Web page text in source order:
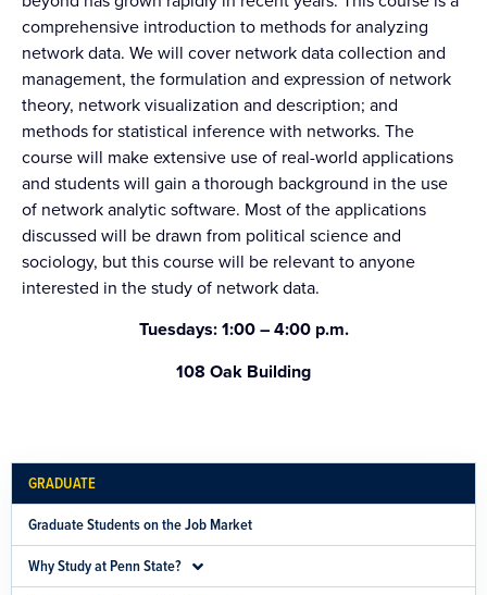
GRADUATE
Graduate Students on the Job Market
Why Study at Penn State?
comprehensive introduction to methods for analyzing
network data. We will cover network data collection and
management, the formulation and expression of network
theory, network visualization and description; and
methods for statistical inference with networks. The
course will make extensive use of real-world applications
and students will gain a thorough background in the use
of network analytic software. Most of the applications
discussed will be drawn from political science and
sociology, but this course will be relevant to anyone
interested in the study of network data.
Tuesdays: 1:00 – 4:00 p.m.
108 Oak Building